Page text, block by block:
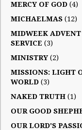
MERCY OF GOD (4)
MICHAELMAS (12)
MIDWEEK ADVENT
SERVICE (3)
MINISTRY (2)
MISSIONS: LIGHT
WORLD (3)
NAKED TRUTH (1)
OUR GOOD
OUR LORD'S